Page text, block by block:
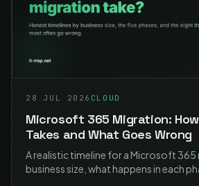
28 JUL 2026 CLOUD
Microsoft 365 Migration:
Takes and What Goes Wrong
A realistic timeline for a Microsoft
business size, what happens in each